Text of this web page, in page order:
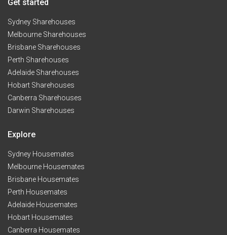
Get started
Sydney Sharehouses
Melbourne Sharehouses
Brisbane Sharehouses
Perth Sharehouses
Adelaide Sharehouses
Hobart Sharehouses
Canberra Sharehouses
Darwin Sharehouses
Explore
Sydney Housemates
Melbourne Housemates
Brisbane Housemates
Perth Housemates
Adelaide Housemates
Hobart Housemates
Canberra Housemates